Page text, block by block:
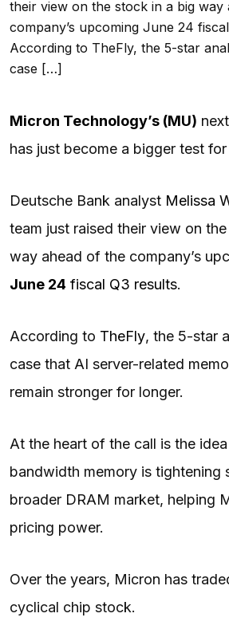
their view on the stock in a big way
company’s upcoming June 24
According to TheFly, the 5-star
case […]
Micron Technology’s (MU)
has just become a bigger test
Deutsche Bank analyst Melissa
team just raised their view on
way ahead of the company’s
June 24 fiscal Q3 results.
According to TheFly, the 5-star
case that AI server-related
remain stronger for longer.
At the heart of the call is the
bandwidth memory is tightening
broader DRAM market, helping
pricing power.
Over the years, Micron has
cyclical chip stock.